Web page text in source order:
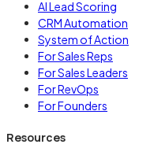
AI Lead Scoring
CRM Automation
System of Action
For Sales Reps
For Sales Leaders
For RevOps
For Founders
Resources